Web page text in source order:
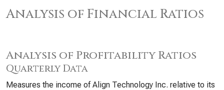
Analysis of Financial Ratios
Analysis of Profitability Ratios
Quarterly Data
Measures the income of Align Technology Inc. relative to its